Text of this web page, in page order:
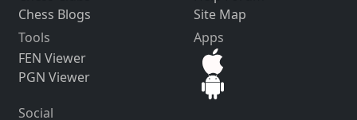
Chess Blogs
Site Map
Tools
FEN Viewer
PGN Viewer
Apps
Social